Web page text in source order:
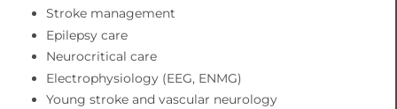
Stroke management
Epilepsy care
Neurocritical care
Electrophysiology (EEG, ENMG)
Young stroke and vascular neurology